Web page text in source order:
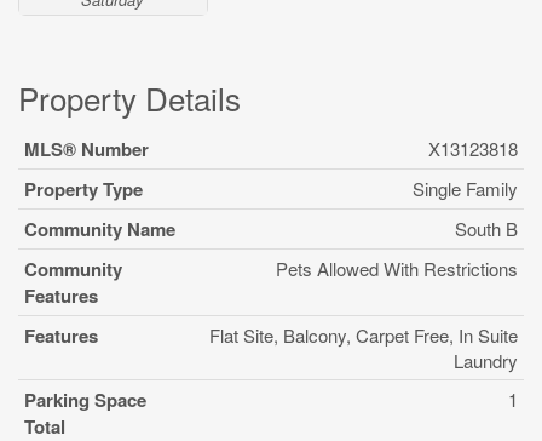
Property Details
MLS® Number X13123818
Property Type Single Family
Community Name South B
Community
Features
Pets Allowed With Restrictions
Features
Flat Site, Balcony, Carpet Free, In Suite
Laundry
Parking Space
Total
1